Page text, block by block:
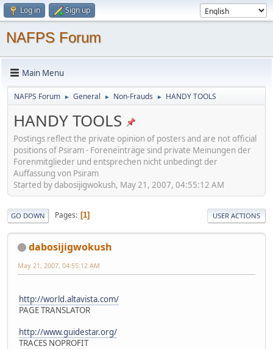
Log in Sign up
NAFPS Forum
Main Menu
NAFPS Forum ► General ► Non-Frauds ► HANDY TOOLS
HANDY TOOLS
Postings reflect the private opinion of posters and are not official
positions of Psiram - Foreneinträge sind private Meinungen der
Forenmitglieder und entsprechen nicht unbedingt der
Auffassung von Psiram
Started by dabosijigwokush, May 21, 2007, 04:55:12 AM
GO DOWN Pages 1 USER ACTIONS
dabosijigwokush
May 21, 2007, 04:55:12 AM
http://world.altavista.com/
PAGE TRANSLATOR
http://www.guidestar.org/
TRACES NOPROFIT